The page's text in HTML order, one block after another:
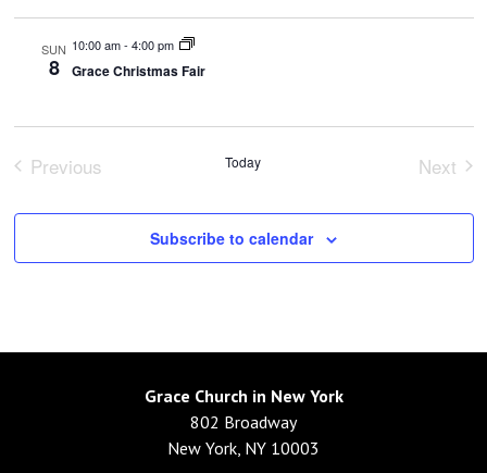
SUN
8
10:00 am- 4:00 pm
Grace Christmas Fair
Previous
Today
Next
Subscribe to calendar
Grace Church in New York
802 Broadway
New York, NY 10003